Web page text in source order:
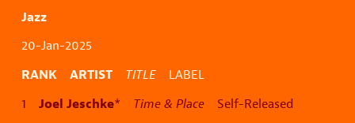
Jazz
20-Jan-2025
RANK ARTIST TITLE LABEL
1 Joel Jeschke* Time & Place Self-Released